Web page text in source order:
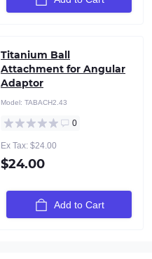
Titanium Ball
Attachment for Angular
Adaptor
Model: TABACH2.43
0
Ex Tax: $24.00
$24.00
Add to Cart